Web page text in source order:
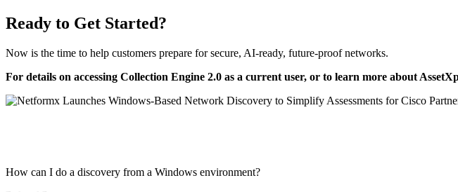
Ready to Get Started?
Now is the time to help customers prepare for secure, AI-ready, future-proof networks.
For details on accessing Collection Engine 2.0 as a current user, or to learn more about
How can I do a discovery from a Windows environment?